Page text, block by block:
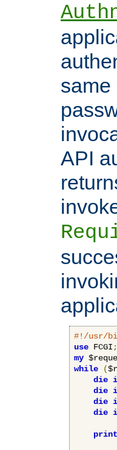
same
API
#!/usr/
use FCGI ;
my
while
(
die
die
die
die
print